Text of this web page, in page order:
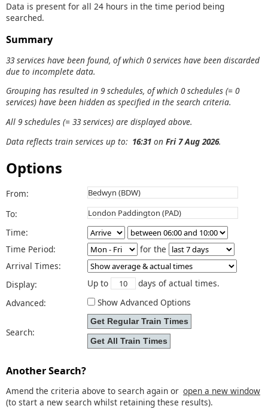
Data is present for all 24 hours in the time period being
searched.
Summary
33 services have been found, of which 0 services have been discarded
due to incomplete data.
Grouping has resulted in 9 schedules, of which 0 schedules (= 0
services) have been hidden as specified in the search criteria.
All 9 schedules (= 33 services) are displayed above.
Data reflects train services up to: 16:31 on Fri 7 Aug 2026.
Options
From:
To:
Time:
Time Period:
for the
Arrival Times:
Display:
Up to
days of actual times.
Advanced:
Show Advanced Options
Search:
Another Search?
Amend the criteria above to search again or open a new window
(to start a new search whilst retaining these results).